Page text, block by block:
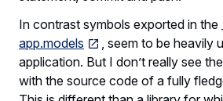
In contrast symbols exported in the
app.models
, seem to be heavily
application. But I don’t really see
with the source code of a fully